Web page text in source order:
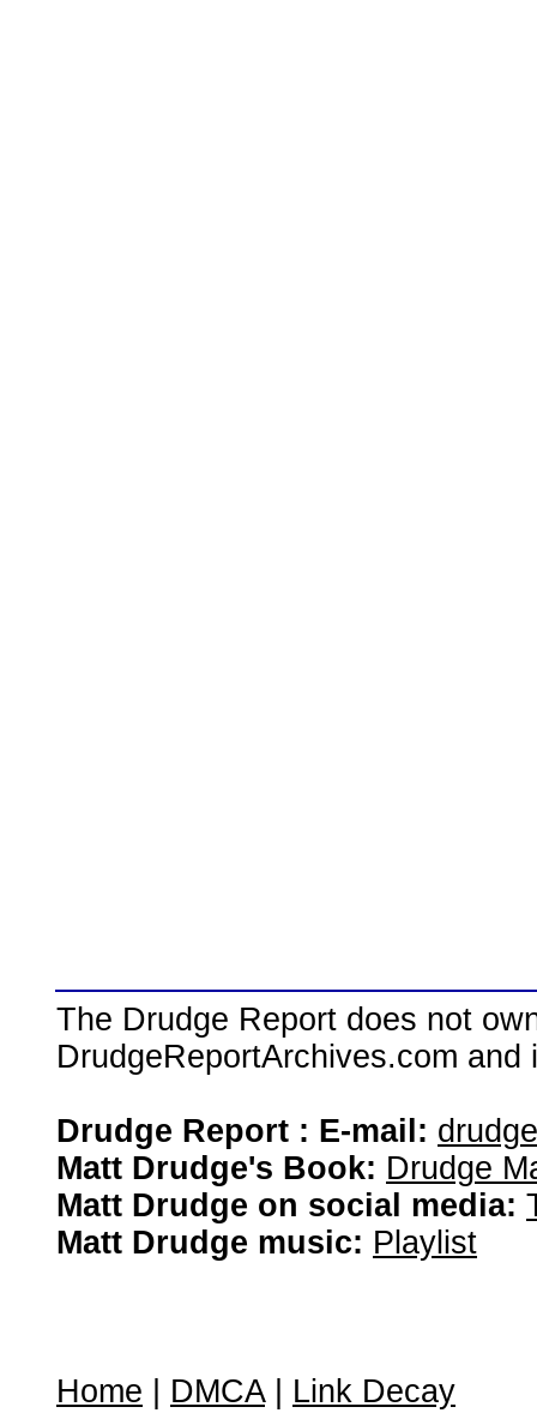
The Drudge Report does not
DrudgeReportArchives.com
Drudge Report : E-mail:
Matt Drudge's Book: Drudge
Matt Drudge on social media:
Matt Drudge music: Playlist
Home DMCA| Link Decay